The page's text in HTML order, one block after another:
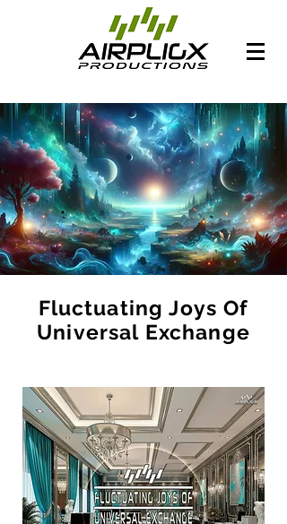
Fluctuating Joys Of
Universal Exchange